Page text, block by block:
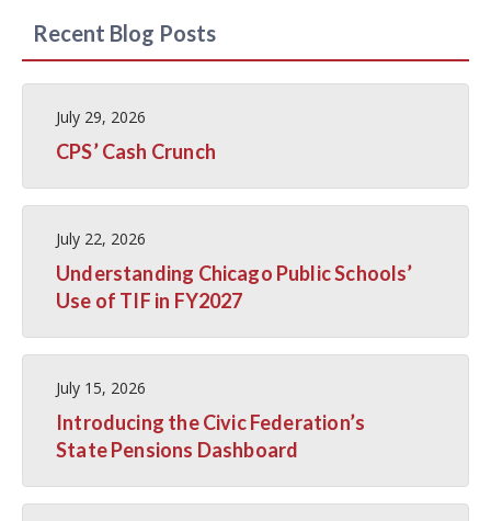
Recent Blog Posts
July 29, 2026
CPS’ Cash Crunch
July 22, 2026
Understanding Chicago Public Schools’
Use of TIF in FY2027
July 15, 2026
Introducing the Civic Federation’s
State Pensions Dashboard